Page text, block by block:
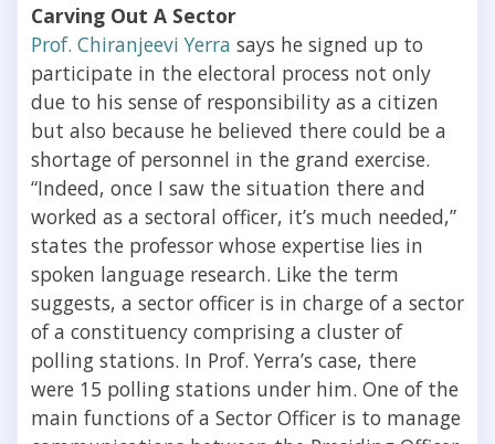
Carving Out A Sector
Prof. Chiranjeevi Yerra says he signed up to
participate in the electoral process not only
due to his sense of responsibility as a citizen
but also because he believed there could be a
shortage of personnel in the grand exercise.
“Indeed, once I saw the situation there and
worked as a sectoral officer, it’s much needed,”
states the professor whose expertise lies in
spoken language research. Like the term
suggests, a sector officer is in charge of a sector
of a constituency comprising a cluster of
polling stations. In Prof. Yerra’s case, there
were 15 polling stations under him. One of the
main functions of a Sector Officer is to manage